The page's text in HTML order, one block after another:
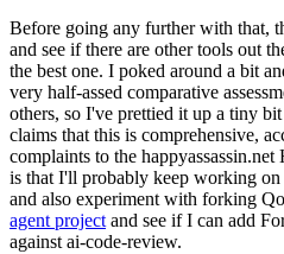
Before going any further with that,
and see if there are other tools out
the best one. I poked around a bit
very half-assed comparative
others, so I've prettied it up a tiny
claims that this is comprehensive,
complaints to the
is that I'll probably keep working
and also experiment with forking
agent project and see if I can add
against ai-code-review.